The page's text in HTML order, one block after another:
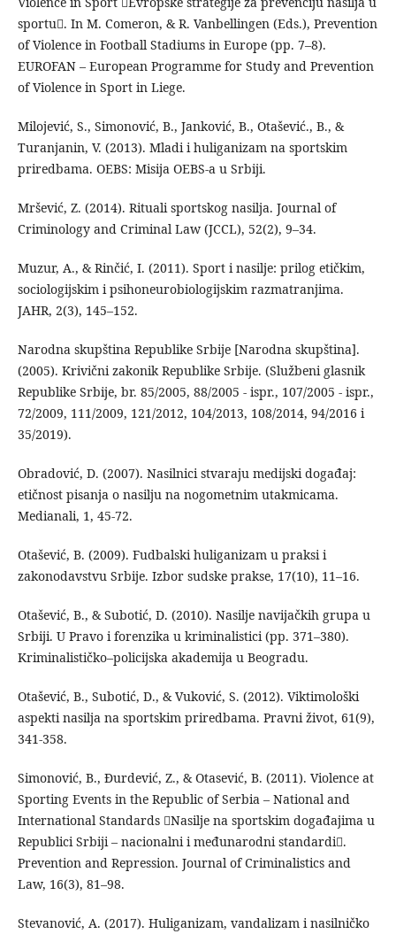
sportu. In M. Comeron, & R. Vanbellingen (Eds.), Prevention
of Violence in Football Stadiums in Europe (pp. 7–8).
EUROFAN – European Programme for Study and Prevention
of Violence in Sport in Liege.
Milojević, S., Simonović, B., Janković, B., Otašević., B., &
Turanjanin, V. (2013). Mladi i huliganizam na sportskim
priredbama. OEBS: Misija OEBS-a u Srbiji.
Mršević, Z. (2014). Rituali sportskog nasilja. Journal of
Criminology and Criminal Law (JCCL), 52(2), 9–34.
Muzur, A., & Rinčić, I. (2011). Sport i nasilje: prilog etičkim,
sociologijskim i psihoneurobiologijskim razmatranjima.
JAHR, 2(3), 145–152.
Narodna skupština Republike Srbije [Narodna skupština].
(2005). Krivični zakonik Republike Srbije. (Službeni glasnik
Republike Srbije, br. 85/2005, 88/2005 - ispr., 107/2005 - ispr.,
72/2009, 111/2009, 121/2012, 104/2013, 108/2014, 94/2016 i
35/2019).
Obradović, D. (2007). Nasilnici stvaraju medijski događaj:
etičnost pisanja o nasilju na nogometnim utakmicama.
Medianali, 1, 45-72.
Otašević, B. (2009). Fudbalski huliganizam u praksi i
zakonodavstvu Srbije. Izbor sudske prakse, 17(10), 11–16.
Otašević, B., & Subotić, D. (2010). Nasilje navijačkih grupa u
Srbiji. U Pravo i forenzika u kriminalistici (pp. 371–380).
Kriminalističko–policijska akademija u Beogradu.
Otašević, B., Subotić, D., & Vuković, S. (2012). Viktimološki
aspekti nasilja na sportskim priredbama. Pravni život, 61(9),
341-358.
Simonović, B., Đurdević, Z., & Otasević, B. (2011). Violence at
Sporting Events in the Republic of Serbia – National and
International Standards Nasilje na sportskim događajima u
Republici Srbiji – nacionalni i međunarodni standardi.
Prevention and Repression. Journal of Criminalistics and
Law, 16(3), 81–98.
Stevanović, A. (2017). Huliganizam, vandalizam i nasilničko